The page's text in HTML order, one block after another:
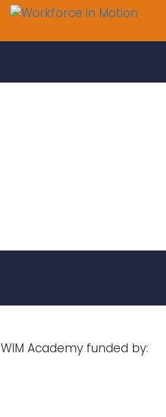
WIM Academy funded by: